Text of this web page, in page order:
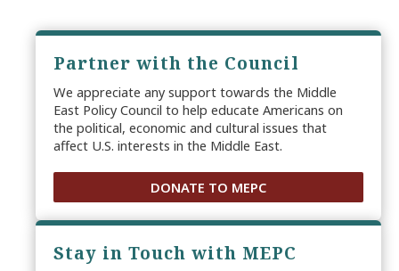
Partner with the Council
We appreciate any support towards the Middle
East Policy Council to help educate Americans on
the political, economic and cultural issues that
affect U.S. interests in the Middle East.
DONATE TO MEPC
Stay in Touch with MEPC